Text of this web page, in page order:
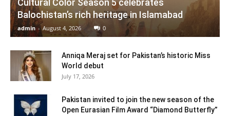
Cultural Color Season 5 celebrates
Balochistan’s rich heritage in Islamabad
admin - August 4, 2026 0
Anniqa Meraj set for Pakistan’s historic Miss
World debut
July 17, 2026
Pakistan invited to join the new season of the
Open Eurasian Film Award “Diamond Butterfly”